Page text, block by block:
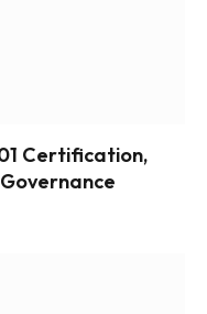
Certification,